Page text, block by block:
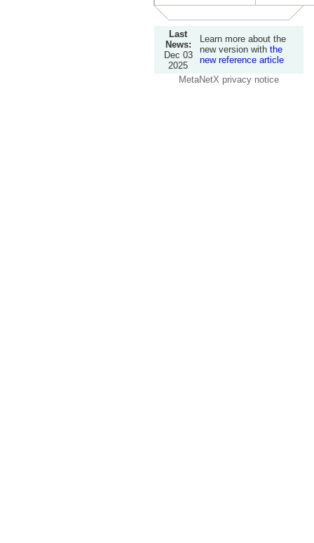
Last
News:
Dec 03
2025
Learn more about the
new version with the
new reference article
MetaNetX privacy notice